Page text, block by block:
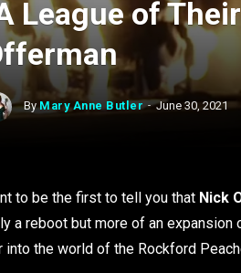
League of
By Mary Anne Butler June 30, 2021
to be the first to tell you that Nick
a reboot but more of an expansion
into the world of the Rockford